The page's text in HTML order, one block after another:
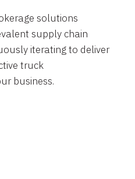
solutions
supply chain
iterating to deliver
truck
business.